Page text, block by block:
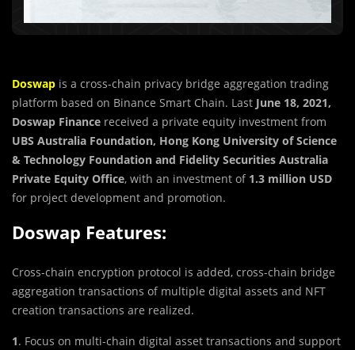
Doswap is a cross-chain privacy bridge aggregation trading
platform based on Binance Smart Chain. Last June 18, 2021,
Doswap Finance received a private equity investment from
UBS Australia Foundation, Hong Kong University of Science
& Technology Foundation and Fidelity Securities Australia
Private Equity Office, with an investment of 1.3 million USD
for project development and promotion.
Doswap Features:
Cross-chain encryption protocol is added, cross-chain bridge
aggregation transactions of multiple digital assets and NFT
creation transactions are realized.
1. Focus on multi-chain digital asset transactions and support